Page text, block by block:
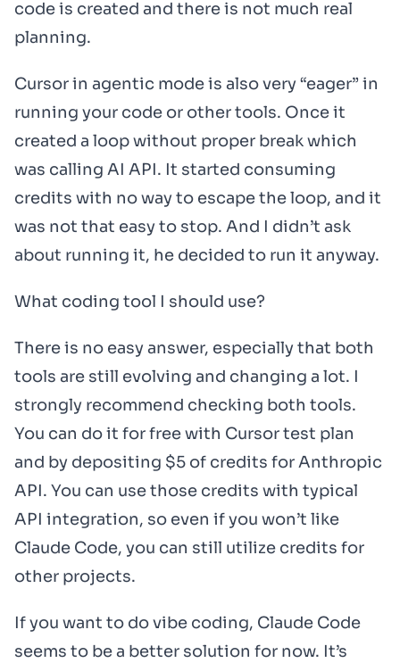
code is created and there is not much real
planning.
Cursor in agentic mode is also very “eager” in
running your code or other tools. Once it
created a loop without proper break which
was calling AI API. It started consuming
credits with no way to escape the loop, and it
was not that easy to stop. And I didn’t ask
about running it, he decided to run it anyway.
What coding tool I should use?
There is no easy answer, especially that both
tools are still evolving and changing a lot. I
strongly recommend checking both tools.
You can do it for free with Cursor test plan
and by depositing $5 of credits for Anthropic
API. You can use those credits with typical
API integration, so even if you won’t like
Claude Code, you can still utilize credits for
other projects.
If you want to do vibe coding, Claude Code
seems to be a better solution for now. It’s